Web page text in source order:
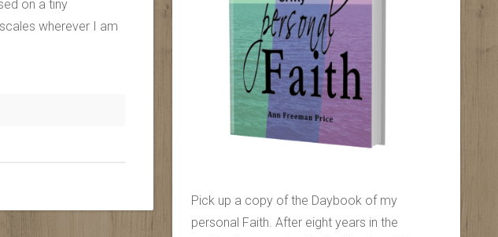
on a tiny
wherever I am
Pick up a copy of the Daybook of my
personal Faith. After eight years in the